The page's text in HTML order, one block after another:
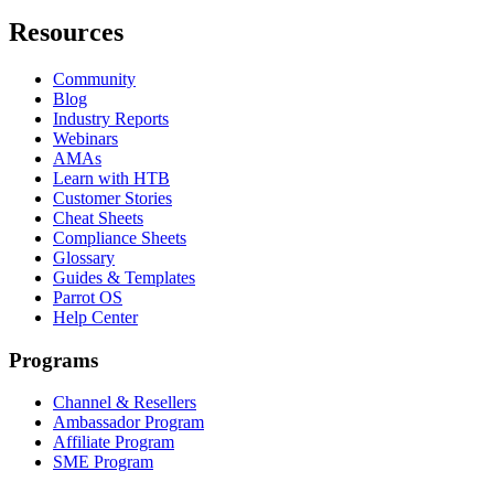
Resources
Community
Blog
Industry Reports
Webinars
AMAs
Learn with HTB
Customer Stories
Cheat Sheets
Compliance Sheets
Glossary
Guides & Templates
Parrot OS
Help Center
Programs
Channel & Resellers
Ambassador Program
Affiliate Program
SME Program